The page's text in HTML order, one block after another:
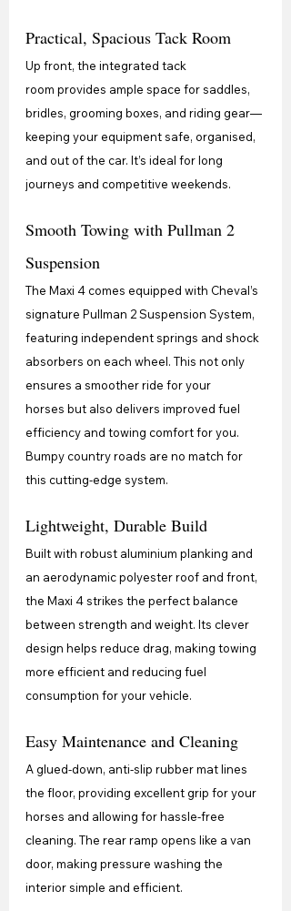
Practical, Spacious Tack Room
Up front, the integrated tack
room provides ample space for saddles,
bridles, grooming boxes, and riding gear—
keeping your equipment safe, organised,
and out of the car. It’s ideal for long
journeys and competitive weekends.
Smooth Towing with Pullman 2
Suspension
The Maxi 4 comes equipped with Cheval’s
signature Pullman 2 Suspension System,
featuring independent springs and shock
absorbers on each wheel. This not only
ensures a smoother ride for your
horses but also delivers improved fuel
efficiency and towing comfort for you.
Bumpy country roads are no match for
this cutting-edge system.
Lightweight, Durable Build
Built with robust aluminium planking and
an aerodynamic polyester roof and front,
the Maxi 4 strikes the perfect balance
between strength and weight. Its clever
design helps reduce drag, making towing
more efficient and reducing fuel
consumption for your vehicle.
Easy Maintenance and Cleaning
A glued-down, anti-slip rubber mat lines
the floor, providing excellent grip for your
horses and allowing for hassle-free
cleaning. The rear ramp opens like a van
door, making pressure washing the
interior simple and efficient.